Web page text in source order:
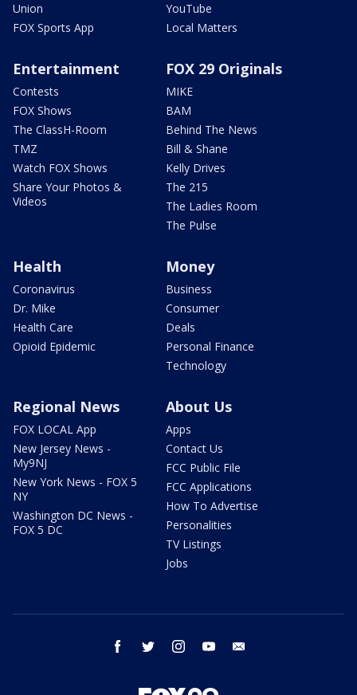
Union
FOX Sports App
YouTube
Local Matters
Entertainment
Contests
FOX Shows
The ClassH-Room
TMZ
Watch FOX Shows
Share Your Photos &
Videos
FOX 29 Originals
MIKE
BAM
Behind The News
Bill & Shane
Kelly Drives
The 215
The Ladies Room
The Pulse
Health
Coronavirus
Dr. Mike
Health Care
Opioid Epidemic
Money
Business
Consumer
Deals
Personal Finance
Technology
Regional News
FOX LOCAL App
New Jersey News -
My9NJ
New York News - FOX 5
NY
Washington DC News -
FOX 5 DC
About Us
Apps
Contact Us
FCC Public File
FCC Applications
How To Advertise
Personalities
TV Listings
Jobs
facebook twitter instagram youtube